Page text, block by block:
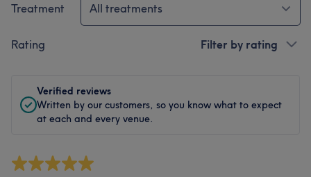
Treatment All treatments
Rating Filter by rating
Verified reviews
Written by our customers, so you know what to expect
at each and every venue.